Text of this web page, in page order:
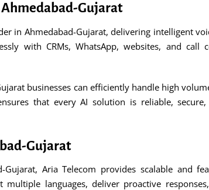
Gujarat
in Ahmedabad-Gujarat, delivering intelligent
with CRMs, WhatsApp, websites, and call
businesses can efficiently handle high
that every AI solution is reliable,
Gujarat
Aria Telecom provides scalable and
languages, deliver proactive